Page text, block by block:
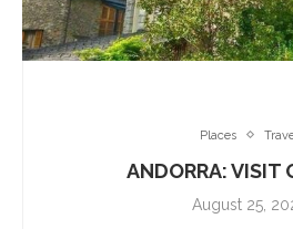
Places
ANDORRA: VISIT
August 25,